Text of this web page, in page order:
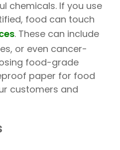
chemicals. If you use
food can touch
. These can include
or even cancer-
food-grade
paper for food
customers and